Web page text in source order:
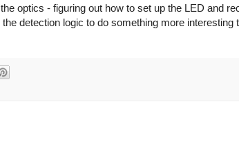
optics - figuring out how to set up the LED and
detection logic to do something more